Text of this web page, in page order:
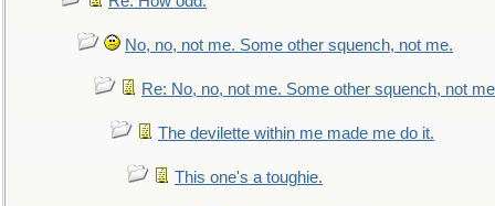
No, no, not me. Some other squench, not me.
Re: No, no, not me. Some other squench, not
The devilette within me made me do it.
This one's a toughie.